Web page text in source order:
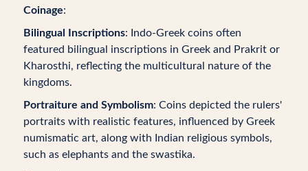
Coinage:
Bilingual Inscriptions: Indo-Greek coins often
featured bilingual inscriptions in Greek and Prakrit or
Kharosthi, reflecting the multicultural nature of the
kingdoms.
Portraiture and Symbolism: Coins depicted the rulers'
portraits with realistic features, influenced by Greek
numismatic art, along with Indian religious symbols,
such as elephants and the swastika.